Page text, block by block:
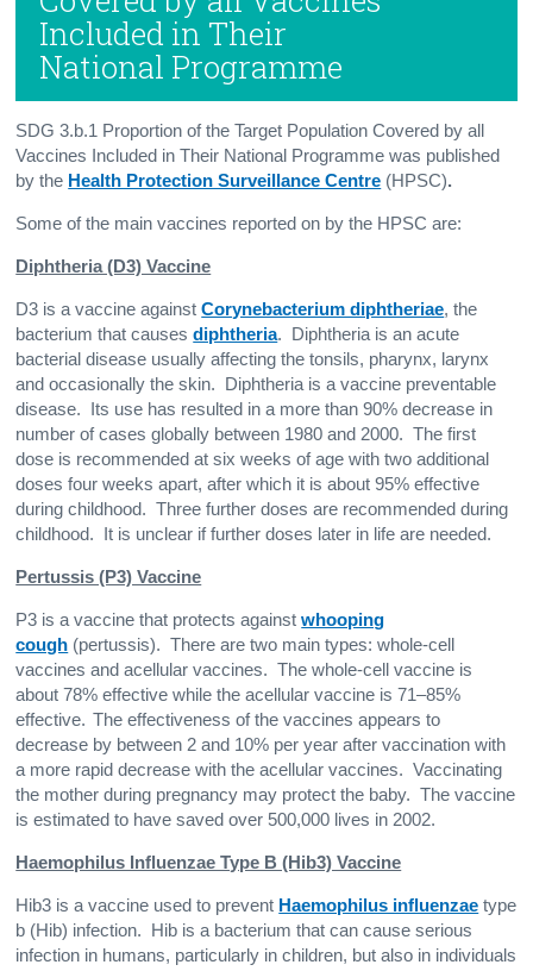
Included in Their
National Programme
SDG 3.b.1 Proportion of the Target Population Covered by all
Vaccines Included in Their National Programme was published
by the Health Protection Surveillance Centre (HPSC).
Some of the main vaccines reported on by the HPSC are:
Diphtheria (D3) Vaccine
D3 is a vaccine againstCorynebacterium diphtheriae, the
bacterium that causesdiphtheria. Diphtheria is an acute
bacterial disease usually affecting the tonsils, pharynx, larynx
and occasionally the skin. Diphtheria is a vaccine preventable
disease. Its use has resulted in a more than 90% decrease in
number of cases globally between 1980 and 2000. The first
dose is recommended at six weeks of age with two additional
doses four weeks apart, after which it is about 95% effective
during childhood. Three further doses are recommended during
childhood. It is unclear if further doses later in life are needed.
Pertussis (P3) Vaccine
P3 is a vaccine that protects againstwhooping
cough (pertussis). There are two main types: whole-cell
vaccines and acellular vaccines. The whole-cell vaccine is
about 78% effective while the acellular vaccine is 71–85%
effective. The effectiveness of the vaccines appears to
decrease by between 2 and 10% per year after vaccination with
a more rapid decrease with the acellular vaccines. Vaccinating
the mother during pregnancy may protect the baby. The vaccine
is estimated to have saved over 500,000 lives in 2002.
Haemophilus Influenzae Type B (Hib3) Vaccine
Hib3 is a vaccine used to prevent Haemophilus influenzae type
b (Hib) infection. Hib is a bacterium that can cause serious
infection in humans, particularly in children, but also in individuals